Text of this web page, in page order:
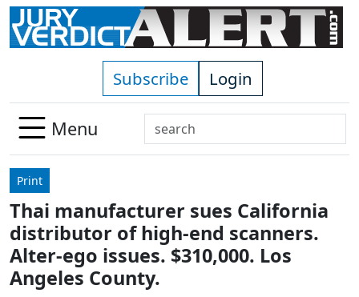
Skip to main content
Subscribe Login
Menu
Search
Use
down
arrows
to
select
available
Print
Thai manufacturer sues California
distributor of high-end scanners.
Alter-ego issues. $310,000. Los
Angeles County.